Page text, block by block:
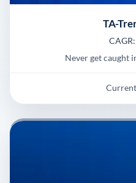
TA-
CAGR:
Never get caught